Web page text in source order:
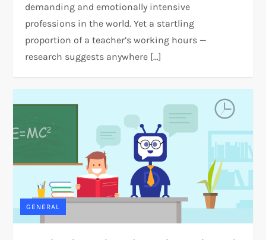
demanding and emotionally intensive
professions in the world. Yet a startling
proportion of a teacher’s working hours —
research suggests anywhere […]
GENERAL